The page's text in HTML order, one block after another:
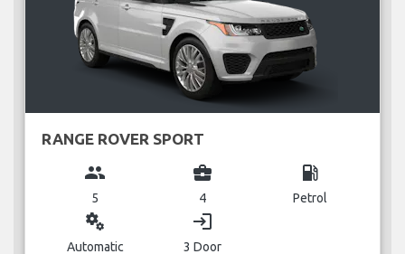
RANGE ROVER SPORT
group
5
business_center
4
local_gas_station
Petrol
miscellaneous_services
Automatic
login
3 Door